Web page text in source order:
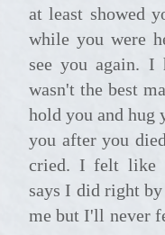
at least showed
while you were
see you again.
wasn't the best
hold you and hug
you after you
cried. I felt like
says I did right
me but I'll never